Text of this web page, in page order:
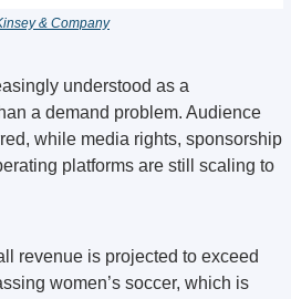
& Company
understood as a
a demand problem. Audience
while media rights, sponsorship
platforms are still scaling to
women’s soccer, which is